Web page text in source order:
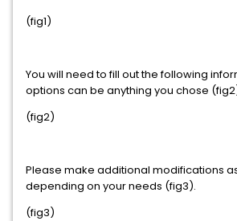
(fig1)
You will need to fill out the following
options can be anything you chose
(fig2)
Please make additional modifications
depending on your needs (fig3).
(fig3)